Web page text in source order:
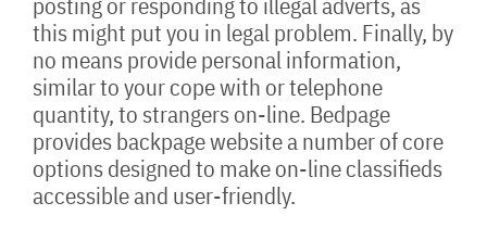
this might put you in legal problem. Finally, by
no means provide personal information,
similar to your cope with or telephone
quantity, to strangers on-line. Bedpage
provides backpage website a number of core
options designed to make on-line classifieds
accessible and user-friendly.